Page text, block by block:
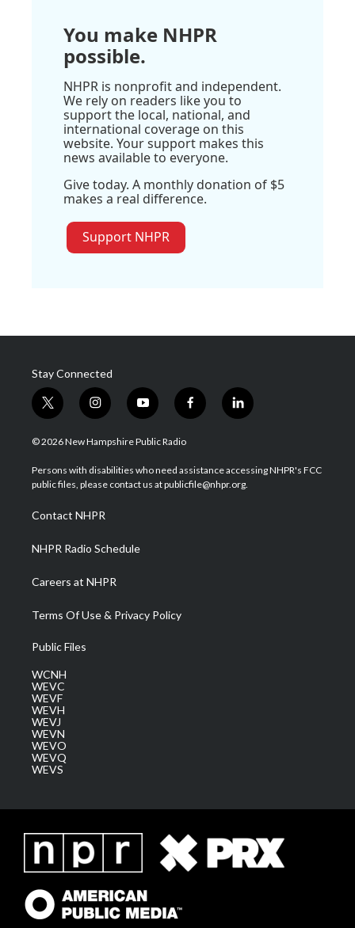
You make NHPR
possible.
NHPR is nonprofit and independent.
We rely on readers like you to
support the local, national, and
international coverage on this
website. Your support makes this
news available to everyone.
Give today. A monthly donation of $5
makes a real difference.
Support NHPR
Stay Connected
t
w
i
t
e
i
n
s
a
g
a
m
y
o
u
u
b
f
a
b
o
l
i
e
d
© 2026 New Hampshire Public Radio
Persons with disabilities who need assistance accessing NHPR's FCC
public files, please contact us at publicfile@nhpr.org.
Contact NHPR
NHPR Radio Schedule
Careers at NHPR
Terms Of Use & Privacy Policy
Public Files
WCNH
WEVC
WEVF
WEVH
WEVJ
WEVN
WEVO
WEVQ
WEVS